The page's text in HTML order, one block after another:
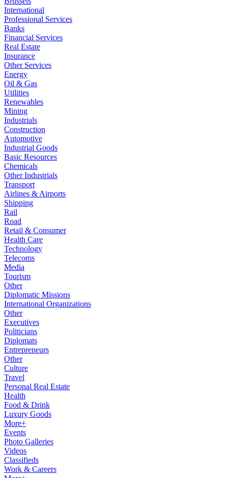
International
Professional Services
Banks
Financial Services
Real Estate
Insurance
Other Services
Energy
Oil & Gas
Utilities
Renewables
Mining
Industrials
Construction
Automotive
Industrial Goods
Basic Resources
Chemicals
Other Industrials
Transport
Airlines & Airports
Shipping
Rail
Road
Retail & Consumer
Health Care
Technology
Telecoms
Media
Tourism
Other
Diplomatic Missions
International Organizations
Other
Executives
Politicians
Diplomats
Entrepreneurs
Other
Culture
Travel
Personal Real Estate
Health
Food & Drink
Luxury Goods
More+
Events
Photo Galleries
Videos
Classifieds
Work & Careers